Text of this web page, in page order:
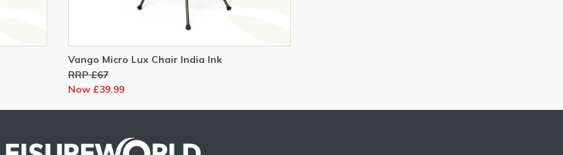
Vango Micro Lux Chair India Ink
RRP £67
Now £39.99